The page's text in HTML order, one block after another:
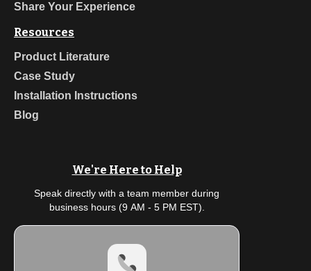
Share Your Experience
Resources
Product Literature
Case Study
Installation Instructions
Blog
We're Here to Help
Speak directly with a team member during
business hours (9 AM - 5 PM EST).